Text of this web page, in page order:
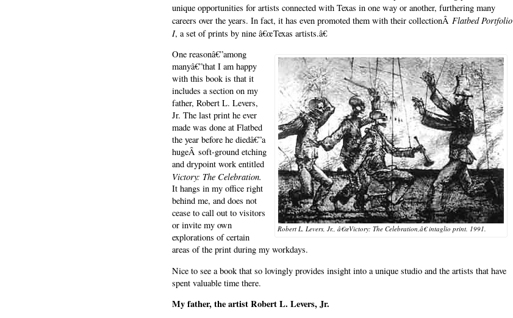
unique opportunities for artists connected with Texas in one way or another, furthering many
careers over the years. In fact, it has even promoted them with their collectionÂ Flatbed Portfolio
I, a set of prints by nine â€œTexas artists.â€
Robert L. Levers, Jr., â€œVictory: The Celebration,â€ intaglio print. 1991.
One reasonâ€”among
manyâ€”that I am happy
with this book is that it
includes a section on my
father, Robert L. Levers,
Jr. The last print he ever
made was done at Flatbed
the year before he diedâ€”a
hugeÂ soft-ground etching
and drypoint work entitled
Victory: The Celebration.
It hangs in my office right
behind me, and does not
cease to call out to visitors
or invite my own
explorations of certain
areas of the print during my workdays.
Nice to see a book that so lovingly provides insight into a unique studio and the artists that have
spent valuable time there.
My father, the artist Robert L. Levers, Jr.